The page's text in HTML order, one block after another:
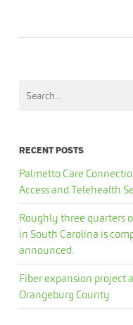
RECENT POSTS
Palmetto Care
Access and Telehealth
Roughly three quarters
in South Carolina is
announced.
Fiber expansion project
Orangeburg County